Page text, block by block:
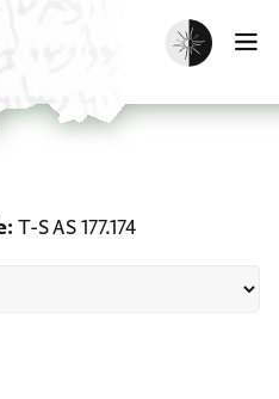
Enable dark
T-S AS 177.174